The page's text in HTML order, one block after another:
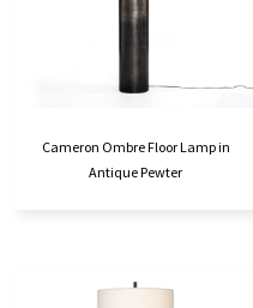
Cameron Ombre Floor Lamp in
Antique Pewter